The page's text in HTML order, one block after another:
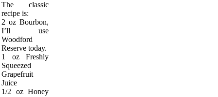
The classic
recipe is:
2 oz Bourbon,
I’ll use
Woodford
Reserve today.
1 oz Freshly
Squeezed
Grapefruit
Juice
1/2 oz Honey